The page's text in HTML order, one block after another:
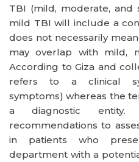
TBI (mild, moderate, and
mild TBI will include a
does not necessarily
may overlap with mild,
According to Giza and
refers to a clinical
symptoms) whereas the
a diagnostic entity.
recommendations to
in patients who
department with a